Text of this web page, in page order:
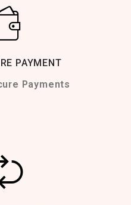
PAYMENT
Payments